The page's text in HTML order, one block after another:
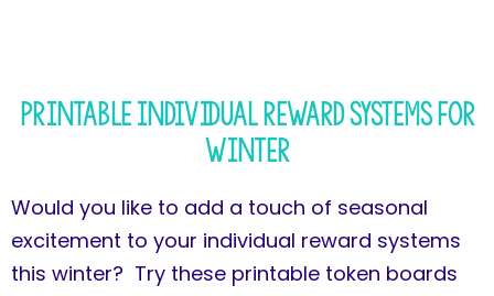
Printable Individual Reward Systems for
Winter
Would you like to add a touch of seasonal
excitement to your individual reward systems
this winter? Try these printable token boards